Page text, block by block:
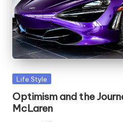
Life Style
Optimism and the
McLaren